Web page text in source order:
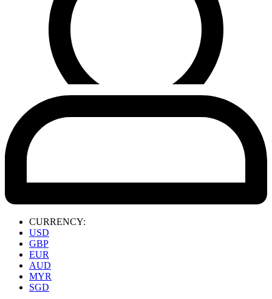
CURRENCY:
USD
GBP
EUR
AUD
MYR
SGD